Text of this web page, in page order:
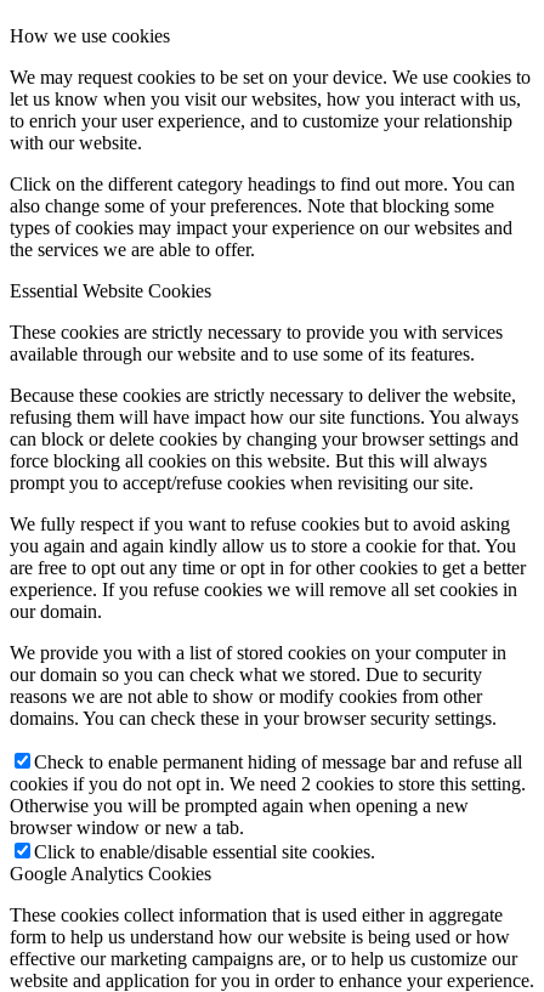
How we use cookies
We may request cookies to be set on your device. We use cookies to
let us know when you visit our websites, how you interact with us,
to enrich your user experience, and to customize your relationship
with our website.
Click on the different category headings to find out more. You can
also change some of your preferences. Note that blocking some
types of cookies may impact your experience on our websites and
the services we are able to offer.
Essential Website Cookies
These cookies are strictly necessary to provide you with services
available through our website and to use some of its features.
Because these cookies are strictly necessary to deliver the website,
refusing them will have impact how our site functions. You always
can block or delete cookies by changing your browser settings and
force blocking all cookies on this website. But this will always
prompt you to accept/refuse cookies when revisiting our site.
We fully respect if you want to refuse cookies but to avoid asking
you again and again kindly allow us to store a cookie for that. You
are free to opt out any time or opt in for other cookies to get a better
experience. If you refuse cookies we will remove all set cookies in
our domain.
We provide you with a list of stored cookies on your computer in
our domain so you can check what we stored. Due to security
reasons we are not able to show or modify cookies from other
domains. You can check these in your browser security settings.
Check to enable permanent hiding of message bar and refuse all
cookies if you do not opt in. We need 2 cookies to store this setting.
Otherwise you will be prompted again when opening a new
browser window or new a tab.
Click to enable/disable essential site cookies.
Google Analytics Cookies
These cookies collect information that is used either in aggregate
form to help us understand how our website is being used or how
effective our marketing campaigns are, or to help us customize our
website and application for you in order to enhance your experience.